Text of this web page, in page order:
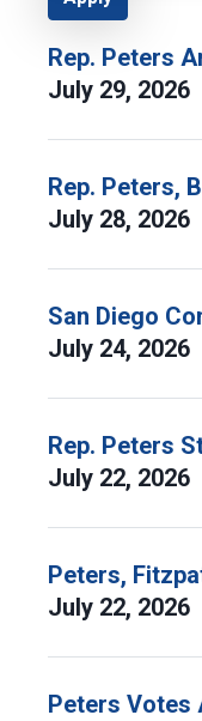
Rep. Peters
July 29, 2026
Rep. Peters,
July 28, 2026
San Diego
July 24, 2026
Rep. Peters
July 22, 2026
Peters,
July 22, 2026
Peters Votes